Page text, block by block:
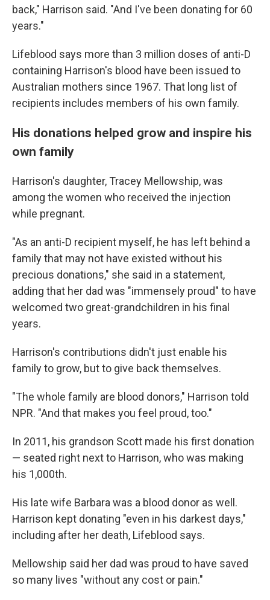
back," Harrison said. "And I've been donating for 60
years."
Lifeblood says more than 3 million doses of anti-D
containing Harrison's blood have been issued to
Australian mothers since 1967. That long list of
recipients includes members of his own family.
His donations helped grow and inspire his
own family
Harrison's daughter, Tracey Mellowship, was
among the women who received the injection
while pregnant.
"As an anti-D recipient myself, he has left behind a
family that may not have existed without his
precious donations," she said in a statement,
adding that her dad was "immensely proud" to have
welcomed two great-grandchildren in his final
years.
Harrison's contributions didn't just enable his
family to grow, but to give back themselves.
"The whole family are blood donors," Harrison told
NPR. "And that makes you feel proud, too."
In 2011, his grandson Scott made his first donation
— seated right next to Harrison, who was making
his 1,000th.
His late wife Barbara was a blood donor as well.
Harrison kept donating "even in his darkest days,"
including after her death, Lifeblood says.
Mellowship said her dad was proud to have saved
so many lives "without any cost or pain."